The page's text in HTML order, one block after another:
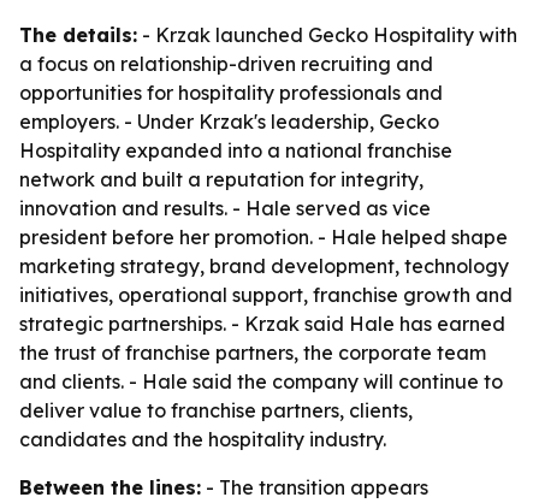
The details: - Krzak launched Gecko Hospitality with
a focus on relationship-driven recruiting and
opportunities for hospitality professionals and
employers. - Under Krzak's leadership, Gecko
Hospitality expanded into a national franchise
network and built a reputation for integrity,
innovation and results. - Hale served as vice
president before her promotion. - Hale helped shape
marketing strategy, brand development, technology
initiatives, operational support, franchise growth and
strategic partnerships. - Krzak said Hale has earned
the trust of franchise partners, the corporate team
and clients. - Hale said the company will continue to
deliver value to franchise partners, clients,
candidates and the hospitality industry.
Between the lines: - The transition appears